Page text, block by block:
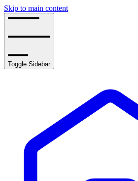
Skip to main content
Toggle Sidebar